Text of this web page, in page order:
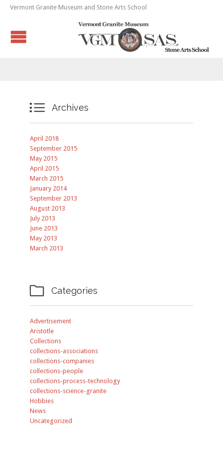
Vermont Granite Museum and Stone Arts School
 Archives
April 2018
September 2015
May 2015
April 2015
March 2015
January 2014
September 2013
August 2013
July 2013
June 2013
May 2013
March 2013
 Categories
Advertisement
Aristotle
Collections
collections-associations
collections-companies
collections-people
collections-process-technology
collections-science-granite
Hobbies
News
Uncategorized